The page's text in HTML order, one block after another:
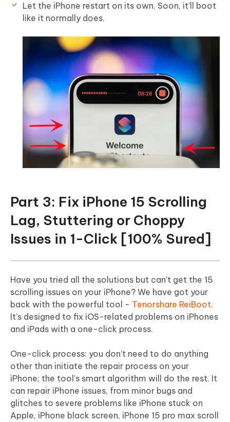
Let the iPhone restart on its own. Soon, it’ll boot
like it normally does.
Part 3: Fix iPhone 15 Scrolling
Lag, Stuttering or Choppy
Issues in 1-Click [100% Sured]
Have you tried all the solutions but can’t get the 15
scrolling issues on your iPhone? We have got your
back with the powerful tool - Tenorshare ReiBoot.
It’s designed to fix iOS-related problems on iPhones
and iPads with a one-click process.
One-click process: you don’t need to do anything
other than initiate the repair process on your
iPhone; the tool's smart algorithm will do the rest. It
can repair iPhone issues, from minor bugs and
glitches to severe problems like iPhone stuck on
Apple, iPhone black screen, iPhone 15 pro max scroll